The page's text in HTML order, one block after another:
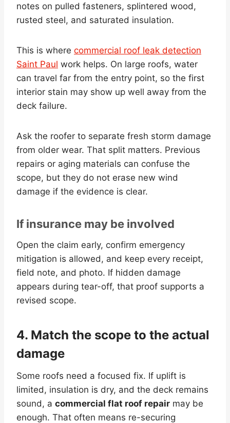
notes on pulled fasteners, splintered wood,
rusted steel, and saturated insulation.
This is where commercial roof leak detection
Saint Paul work helps. On large roofs, water
can travel far from the entry point, so the first
interior stain may show up well away from the
deck failure.
Ask the roofer to separate fresh storm damage
from older wear. That split matters. Previous
repairs or aging materials can confuse the
scope, but they do not erase new wind
damage if the evidence is clear.
If insurance may be involved
Open the claim early, confirm emergency
mitigation is allowed, and keep every receipt,
field note, and photo. If hidden damage
appears during tear-off, that proof supports a
revised scope.
4. Match the scope to the actual
damage
Some roofs need a focused fix. If uplift is
limited, insulation is dry, and the deck remains
sound, a commercial flat roof repair may be
enough. That often means re-securing